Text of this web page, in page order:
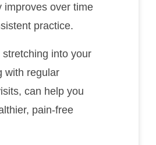
improves over time
practice.
into your
with regular
can help you
pain-free